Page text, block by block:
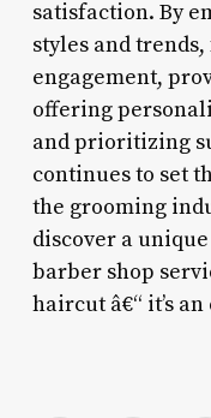
satisfaction. By
styles and
engagement,
offering
and prioritizing
continues to set
the grooming
discover a
barber shop
haircut â€“ it’s